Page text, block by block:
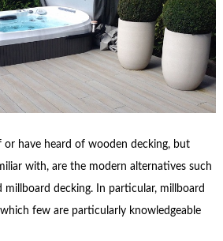
or have heard of wooden decking, but
with, are the modern alternatives such
millboard decking. In particular, millboard
few are particularly knowledgeable